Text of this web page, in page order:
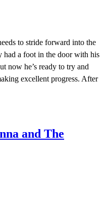
to stride forward into the
had a foot in the door with his
now he’s ready to try and
excellent progress. After
and The